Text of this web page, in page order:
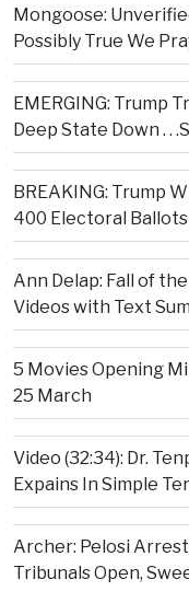
Mongoose:
Possibly True We
EMERGING: Trump
Deep State Down . .
BREAKING: Trump
400 Electoral Ballots
Ann Delap: Fall of the
Videos with Text
5 Movies Opening
25 March
Video (32:34): Dr.
Expains In Simple
Archer: Pelosi
Tribunals Open,